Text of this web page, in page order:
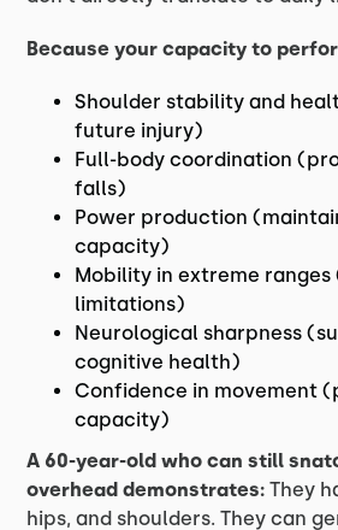
Because your capacity to
Shoulder stability and
future injury)
Full-body coordination
falls)
Power production
capacity)
Mobility in extreme
limitations)
Neurological sharpness
cognitive health)
Confidence in movement
capacity)
A 60-year-old who can still
overhead demonstrates:They
hips, and shoulders. They can